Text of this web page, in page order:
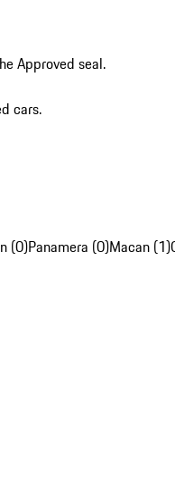
Approved seal.
cars.
(0)Panamera (0)Macan (1)